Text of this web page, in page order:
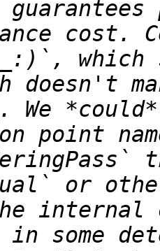
doesn't
We
point
or
internal
some